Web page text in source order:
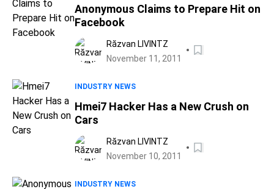
Anonymous Claims to Prepare Hit on
Facebook
Răzvan LIVINTZ
November 11, 2011
INDUSTRY NEWS
Hmei7 Hacker Has a New Crush on
Cars
Răzvan LIVINTZ
November 10, 2011
INDUSTRY NEWS